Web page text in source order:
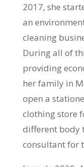
2017, she
an
cleaning
During all of
providing
her family in
open a
clothing store
different body
consultant for